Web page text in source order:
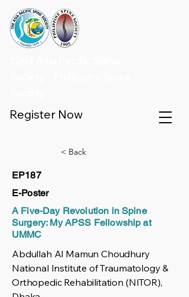
Register Now
< Back
EP187
E-Poster
A Five-Day Revolution in Spine
Surgery: My APSS Fellowship at
UMMC
Abdullah Al Mamun Choudhury
National Institute of Traumatology &
Orthopedic Rehabilitation (NITOR),